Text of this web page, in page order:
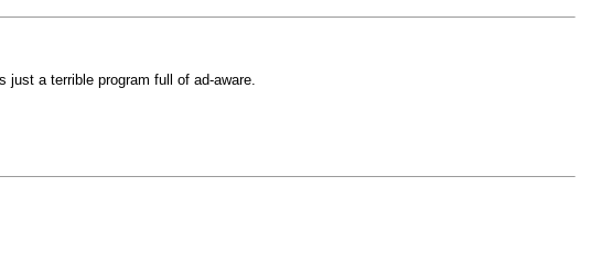
a terrible program full of ad-aware.